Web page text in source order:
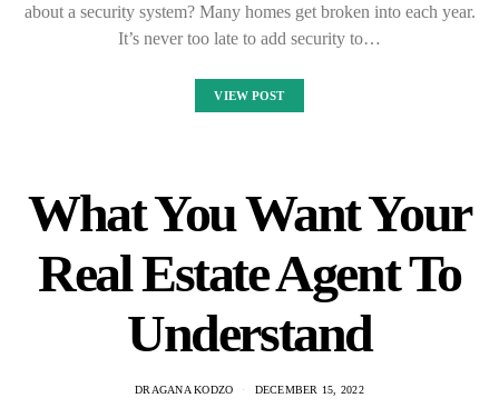
about a security system? Many homes get broken into each year.
It’s never too late to add security to…
VIEW POST
What You Want Your
Real Estate Agent To
Understand
DRAGANA KODZO DECEMBER 15, 2022